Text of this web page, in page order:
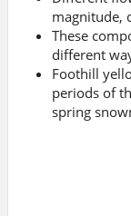
magnitude,
These
different
Foothill
periods of
spring